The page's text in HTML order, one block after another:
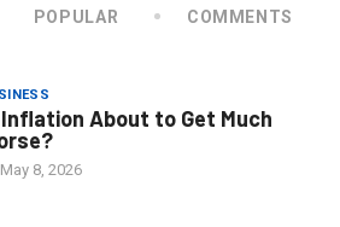
POPULAR COMMENTS
About to Get Much
May 8, 2026